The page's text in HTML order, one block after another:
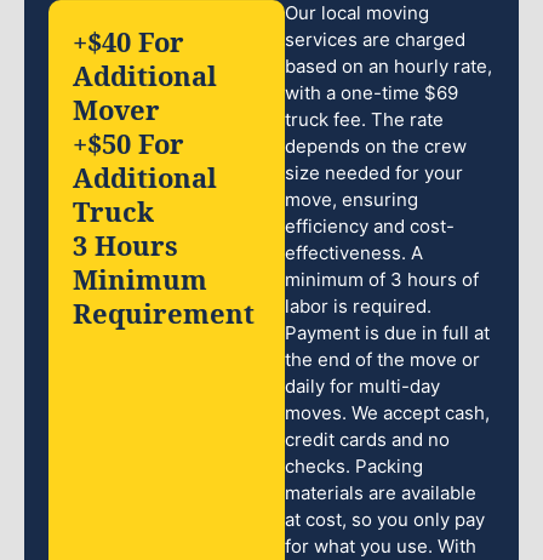
Our local moving
services are charged
based on an hourly rate,
with a one-time $69
truck fee. The rate
depends on the crew
size needed for your
move, ensuring
efficiency and cost-
effectiveness. A
minimum of 3 hours of
labor is required.
Payment is due in full at
the end of the move or
daily for multi-day
moves. We accept cash,
credit cards and no
checks. Packing
materials are available
at cost, so you only pay
for what you use. With
+$40 For
Additional
Mover
+$50 For
Additional
Truck
3 Hours
Minimum
Requirement